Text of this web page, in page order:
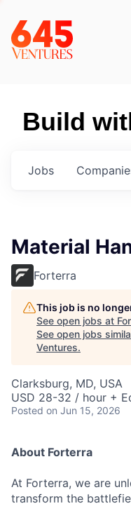
Build
Jobs
Material
Forterra
This job is no
See open jobs at
See open jobs
Ventures.
Clarksburg, MD, USA
USD 28-32 / hour +
Posted on Jun 15, 2026
About Forterra
At Forterra, we are
transform the